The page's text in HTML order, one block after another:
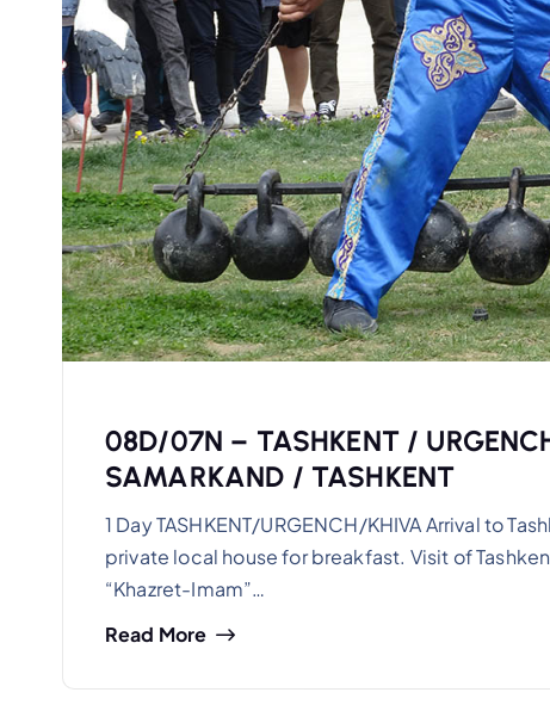
08D/07N – TASHKENT /
SAMARKAND / TASHKENT
1 Day TASHKENT/URGENCH/KHIVA Arrival to
private local house for breakfast. Visit of
“Khazret-Imam”…
Read More